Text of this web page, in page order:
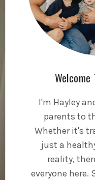
Welcome
I'm Hayley
parents to
Whether it's
just a
reality,
everyone here.